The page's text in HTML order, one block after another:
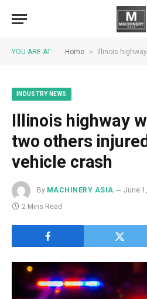
YOU ARE AT: Home » Illinois highway
INDUSTRY NEWS
Illinois highway
two others
vehicle crash
By MACHINERY ASIA June
2 Mins Read